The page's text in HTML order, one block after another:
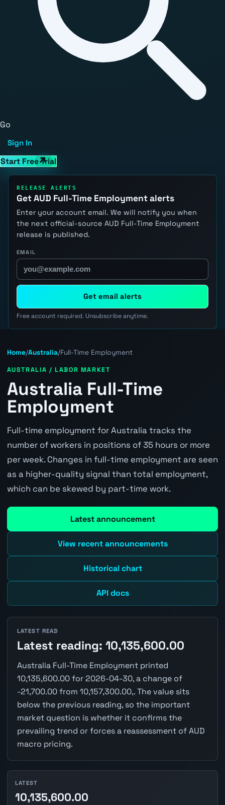
Go
Sign In
Start Free Trial
RELEASE ALERTS
Get AUD Full-Time Employment alerts
Enter your account email. We will notify you when
the next official-source AUD Full-Time Employment
release is published.
EMAIL
Get email alerts
Free account required. Unsubscribe anytime.
Home/Australia/Full-Time Employment
AUSTRALIA / LABOR MARKET
Australia Full-Time
Employment
Full-time employment for Australia tracks the
number of workers in positions of 35 hours or more
per week. Changes in full-time employment are seen
as a higher-quality signal than total employment,
which can be skewed by part-time work.
Latest announcement
View recent announcements
Historical chart
API docs
LATEST READ
Latest reading: 10,135,600.00
Australia Full-Time Employment printed
10,135,600.00 for 2026-04-30, a change of
-21,700.00 from 10,157,300.00,. The value sits
below the previous reading, so the important
market question is whether it confirms the
prevailing trend or forces a reassessment of AUD
macro pricing.
LATEST
10,135,600.00